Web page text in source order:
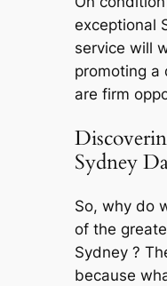
exceptional
service will
promoting a
are firm
Sydney
So, why do
of the
Sydney ?
because